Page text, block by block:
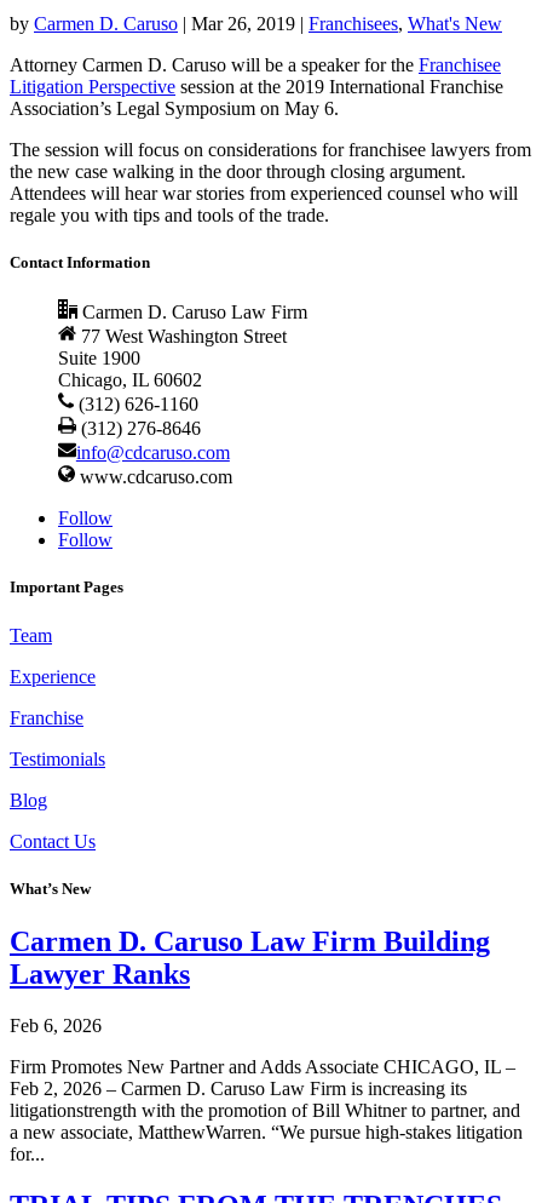
by Carmen D. Caruso | Mar 26, 2019 | Franchisees, What's New
Attorney Carmen D. Caruso will be a speaker for the Franchisee
Litigation Perspective session at the 2019 International Franchise
Association’s Legal Symposium on May 6.
The session will focus on considerations for franchisee lawyers from
the new case walking in the door through closing argument.
Attendees will hear war stories from experienced counsel who will
regale you with tips and tools of the trade.
Contact Information
Carmen D. Caruso Law Firm
77 West Washington Street
Suite 1900
Chicago, IL 60602
(312) 626-1160
(312) 276-8646
info@cdcaruso.com
www.cdcaruso.com
Follow
Follow
Important Pages
Team
Experience
Franchise
Testimonials
Blog
Contact Us
What’s New
Carmen D. Caruso Law Firm Building
Lawyer Ranks
Feb 6, 2026
Firm Promotes New Partner and Adds Associate CHICAGO, IL –
Feb 2, 2026 – Carmen D. Caruso Law Firm is increasing its
litigationstrength with the promotion of Bill Whitner to partner, and
a new associate, MatthewWarren. “We pursue high-stakes litigation
for...